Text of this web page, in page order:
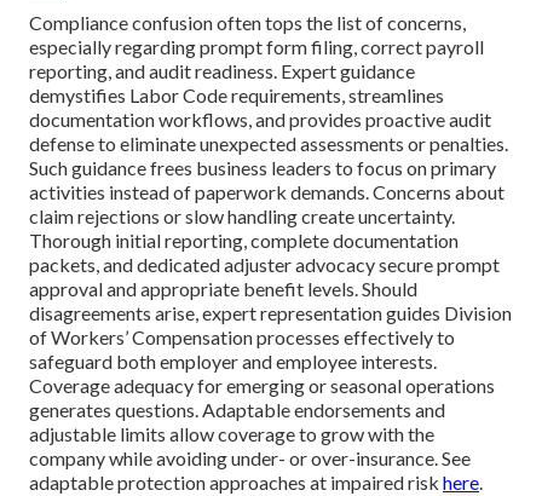
Compliance confusion often tops the list of concerns,
especially regarding prompt form filing, correct payroll
reporting, and audit readiness. Expert guidance
demystifies Labor Code requirements, streamlines
documentation workflows, and provides proactive audit
defense to eliminate unexpected assessments or penalties.
Such guidance frees business leaders to focus on primary
activities instead of paperwork demands. Concerns about
claim rejections or slow handling create uncertainty.
Thorough initial reporting, complete documentation
packets, and dedicated adjuster advocacy secure prompt
approval and appropriate benefit levels. Should
disagreements arise, expert representation guides Division
of Workers’ Compensation processes effectively to
safeguard both employer and employee interests.
Coverage adequacy for emerging or seasonal operations
generates questions. Adaptable endorsements and
adjustable limits allow coverage to grow with the
company while avoiding under- or over-insurance. See
adaptable protection approaches at impaired risk here.